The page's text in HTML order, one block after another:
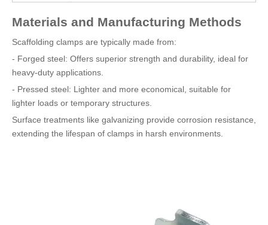
Materials and Manufacturing Methods
Scaffolding clamps are typically made from:
- Forged steel: Offers superior strength and durability, ideal for
heavy-duty applications.
- Pressed steel: Lighter and more economical, suitable for
lighter loads or temporary structures.
Surface treatments like galvanizing provide corrosion resistance,
extending the lifespan of clamps in harsh environments.